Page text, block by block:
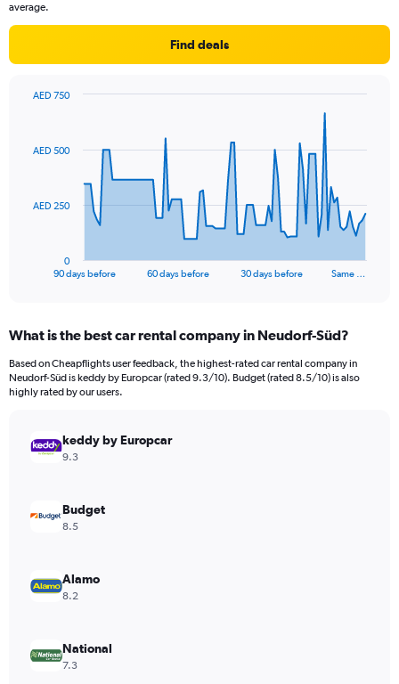
average.
Find deals
data
The
Range:
91
categories.
The
values.
Range:
750.
90 days before 60 days before 30 days before Same …
0
AED 250
AED 500
AED 750
What is the best car rental company in Neudorf-Süd?
Based on Cheapflights user feedback, the highest-rated car rental company in
Neudorf-Süd is keddy by Europcar (rated 9.3/10). Budget (rated 8.5/10) is also
highly rated by our users.
keddy by Europcar
9.3
Budget
8.5
Alamo
8.2
National
7.3